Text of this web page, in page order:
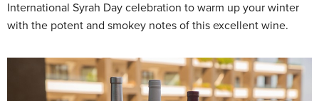
International Syrah Day celebration to warm up your winter
with the potent and smokey notes of this excellent wine.